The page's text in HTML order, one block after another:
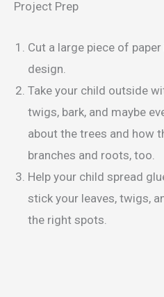
Project Prep
Cut a large piece of
design.
Take your child outside
twigs, bark, and maybe
about the trees and how
branches and roots, too.
Help your child spread
stick your leaves, twigs,
the right spots.